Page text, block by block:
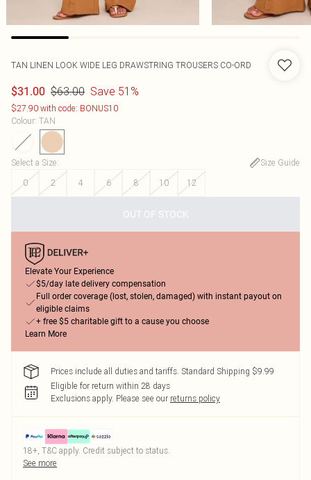
TAN LINEN LOOK WIDE LEG DRAWSTRING TROUSERS CO-ORD
$31.00 $63.00 Save 51%
$27.90 with code: BONUS10
Colour: TAN
Select a Size:
Size Guide
0
2 4 6 8 10 12
OUT OF STOCK
Elevate Your Experience
$5/day late delivery compensation
Full order coverage (lost, stolen, damaged) with instant payout on
eligible claims
+ free $5 charitable gift to a cause you choose
Learn More
Prices include all duties and tariffs. Standard Shipping $9.99
Eligible for return within 28 days
Exclusions apply. Please see our returns policy
18+, T&C apply. Credit subject to status.
See more